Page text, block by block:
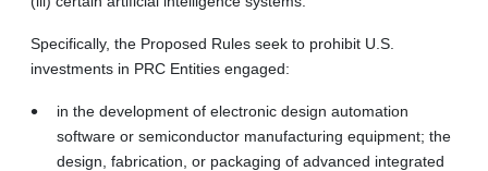
Specifically, the Proposed Rules seek to prohibit U.S.
investments in PRC Entities engaged:
in the development of electronic design automation
software or semiconductor manufacturing equipment; the
design, fabrication, or packaging of advanced integrated